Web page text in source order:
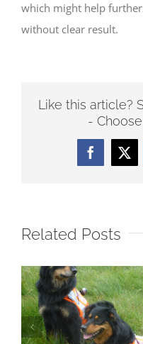
which might help
without clear result.
Like this article?
-
Facebook
Related Posts